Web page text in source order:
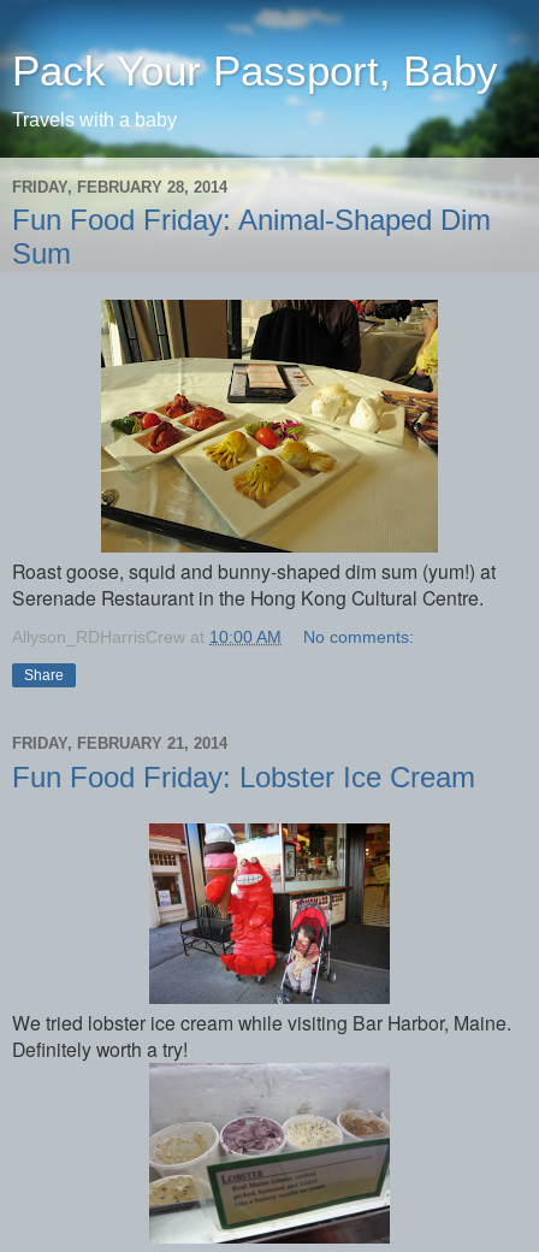
Pack Your Passport, Baby
Travels with a baby
FRIDAY, FEBRUARY 28, 2014
Fun Food Friday: Animal-Shaped Dim
Sum
Roast goose, squid and bunny-shaped dim sum (yum!) at
Serenade Restaurant in the Hong Kong Cultural Centre.
Allyson_RDHarrisCrew at 10:00 AM No comments:
Share
FRIDAY, FEBRUARY 21, 2014
Fun Food Friday: Lobster Ice Cream
We tried lobster ice cream while visiting Bar Harbor, Maine.
Definitely worth a try!